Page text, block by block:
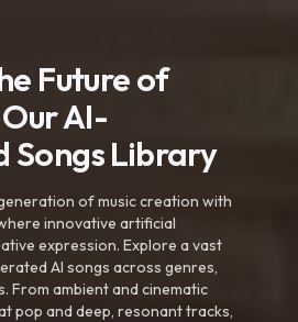
Future of
AI-
Songs Library
of music creation with
innovative artificial
expression. Explore a vast
AI songs across genres,
From ambient and cinematic
pop and deep, resonant tracks,